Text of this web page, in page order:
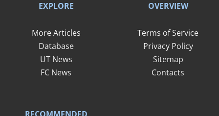
EXPLORE
More Articles
Database
UT News
FC News
OVERVIEW
Terms of Service
Privacy Policy
Sitemap
Contacts